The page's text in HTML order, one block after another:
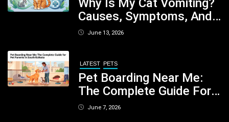
Why Is My Cat Vomiting?
Causes, Symptoms, And
When You Should Be
June 13, 2026
LATEST PETS
Pet Boarding Near Me:
The Complete Guide For
Pet Parents In South
June 7, 2026